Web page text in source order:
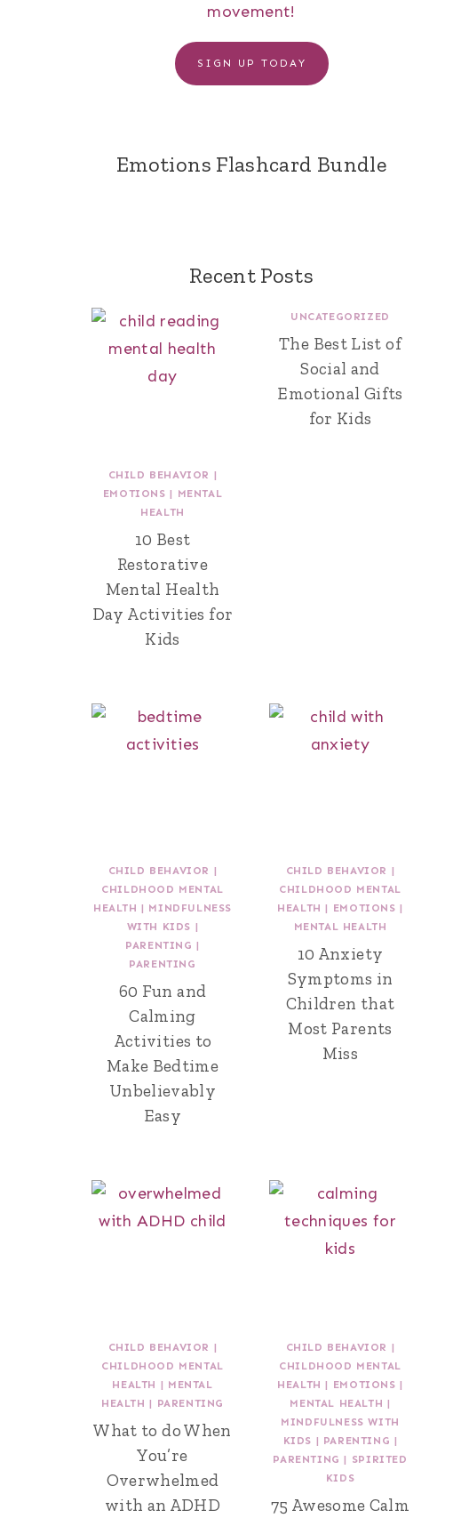
movement!
SIGN UP TODAY
Emotions Flashcard Bundle
Recent Posts
CHILD BEHAVIOR |
EMOTIONS | MENTAL
HEALTH
10 Best
Restorative
Mental Health
Day Activities for
Kids
UNCATEGORIZED
The Best List of
Social and
Emotional Gifts
for Kids
CHILD BEHAVIOR |
CHILDHOOD MENTAL
HEALTH | MINDFULNESS
WITH KIDS |
PARENTING |
PARENTING
60 Fun and
Calming
Activities to
Make Bedtime
Unbelievably
Easy
CHILD BEHAVIOR |
CHILDHOOD MENTAL
HEALTH | EMOTIONS |
MENTAL HEALTH
10 Anxiety
Symptoms in
Children that
Most Parents
Miss
CHILD BEHAVIOR |
CHILDHOOD MENTAL
HEALTH | MENTAL
HEALTH | PARENTING
What to do When
You’re
Overwhelmed
with an ADHD
CHILD BEHAVIOR |
CHILDHOOD MENTAL
HEALTH | EMOTIONS |
MENTAL HEALTH |
MINDFULNESS WITH
KIDS | PARENTING |
PARENTING | SPIRITED
KIDS
75 Awesome Calm